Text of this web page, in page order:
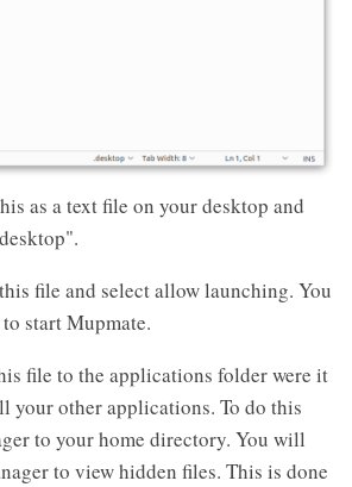
as a text file on your desktop and
file and select allow launching. You
start Mupmate.
file to the applications folder were it
your other applications. To do this
to your home directory. You will
to view hidden files. This is done